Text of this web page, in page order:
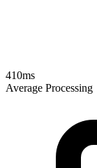
410ms
Average Processing